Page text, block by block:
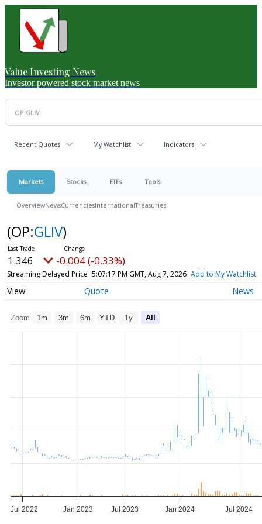
Value Investing News
Investor powered stock market news
Recent Quotes My Watchlist Indicators
Markets Stocks ETFs Tools
OverviewNewsCurrenciesInternationalTreasuries
(OP:GLIV)
1.346 -0.004 (-0.33%)
Streaming Delayed Price 5:07:17 PM GMT, Aug 7, 2026 Add to My Watchlist
Quote News
Zoom 1m 3m 6m YTD 1y All
Jul 2022 Jan 2023 Jul 2023 Jan 2024 Jul 2024